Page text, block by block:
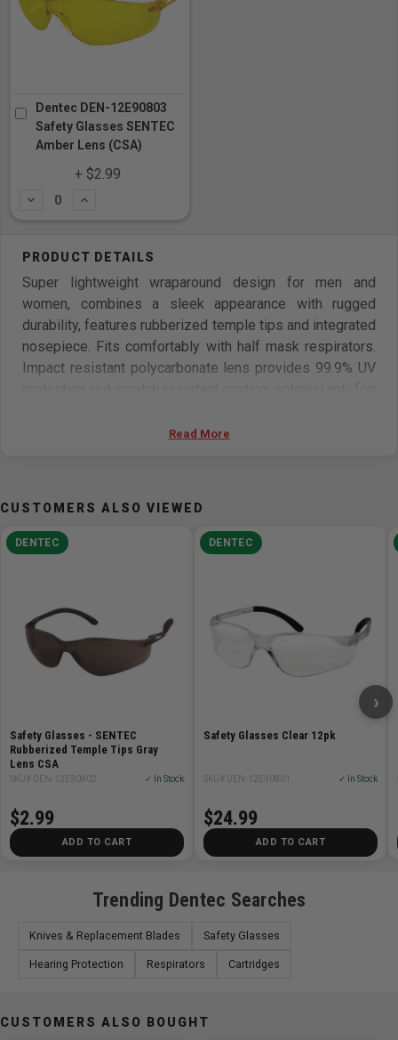
Dentec DEN-12E90803
Safety Glasses SENTEC
Amber Lens (CSA)
+ $2.99
Subtract
Super lightweight wraparound design for men and
women, combines a sleek appearance with rugged
durability, features rubberized temple tips and integrated
nosepiece. Fits comfortably with half mask respirators.
Impact resistant polycarbonate lens provides 99.9% UV
Super lightweight wraparound design
rubberized temple tips and integrated nosepiece
Impact resistant polycarbonate lens provides 99.9%
Fits comfortably with half mask respirators
Read More
CUSTOMERS ALSO VIEWED
DENTEC
Safety Glasses - SENTEC
Rubberized Temple Tips Gray
Lens CSA
SKU# DEN-12E90802 ✓ In Stock
$2.99
ADD TO CART
DENTEC
Safety Glasses Clear 12pk
SKU# DEN-12E90801 ✓ In Stock
$24.99
ADD TO CART
›
Trending Dentec Searches
Knives & Replacement Blades Safety Glasses
Hearing Protection Respirators Cartridges
CUSTOMERS ALSO BOUGHT